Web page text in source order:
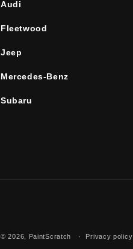
Audi
Fleetwood
Jeep
Mercedes-Benz
Subaru
© 2026, PaintScratch Privacy policy